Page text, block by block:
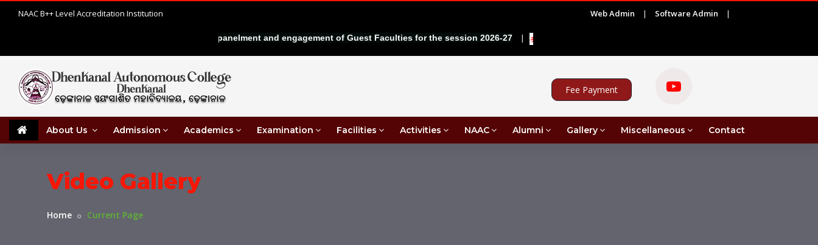
NAAC B++ Level Accreditation Institution
Walk-in interview for empanelment and engagement of Guest Faculties for the session 2026-27 |
Web Admin | Software Admin |
Fee Payment
About Us Admission Academics Examination Facilities Activities NAAC Alumni Gallery Miscellaneous Contact
Video Gallery
Home Current Page